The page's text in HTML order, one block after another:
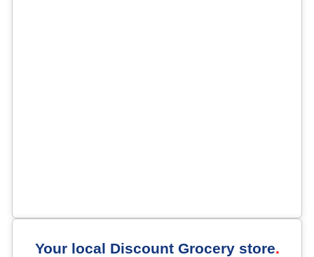
Your local Discount Grocery store